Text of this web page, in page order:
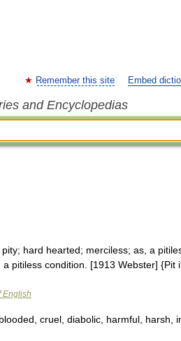
Remember this site Embed
and Encyclopedias
hard hearted; merciless; as, a
pitiless condition. [1913 Webster] {Pit
English
cruel, diabolic, harmful, harsh,